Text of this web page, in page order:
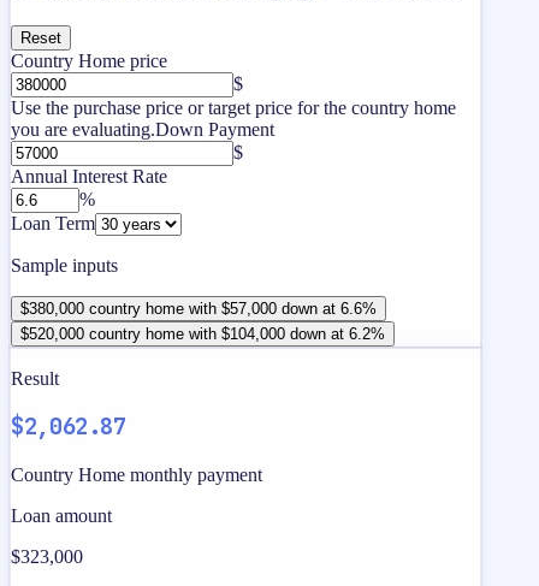
Reset
Country Home price
$
Use the purchase price or target price for the country home
you are evaluating.Down Payment
$
Annual Interest Rate
%
Loan Term
Sample inputs
$380,000 country home with $57,000 down at 6.6%
$520,000 country home with $104,000 down at 6.2%
Result
$2,062.87
Country Home monthly payment
Loan amount
$323,000